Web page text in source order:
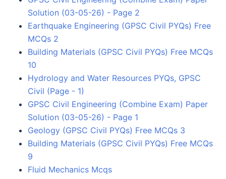
Solution (03-05-26) - Page 2
Earthquake Engineering (GPSC Civil PYQs) Free
MCQs 2
Building Materials (GPSC Civil PYQs) Free MCQs
10
Hydrology and Water Resources PYQs, GPSC
Civil (Page - 1)
GPSC Civil Engineering (Combine Exam) Paper
Solution (03-05-26) - Page 1
Geology (GPSC Civil PYQs) Free MCQs 3
Building Materials (GPSC Civil PYQs) Free MCQs
9
Fluid Mechanics Mcqs